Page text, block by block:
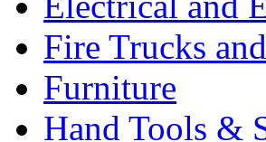
Fire Trucks
Furniture
Hand Tools &